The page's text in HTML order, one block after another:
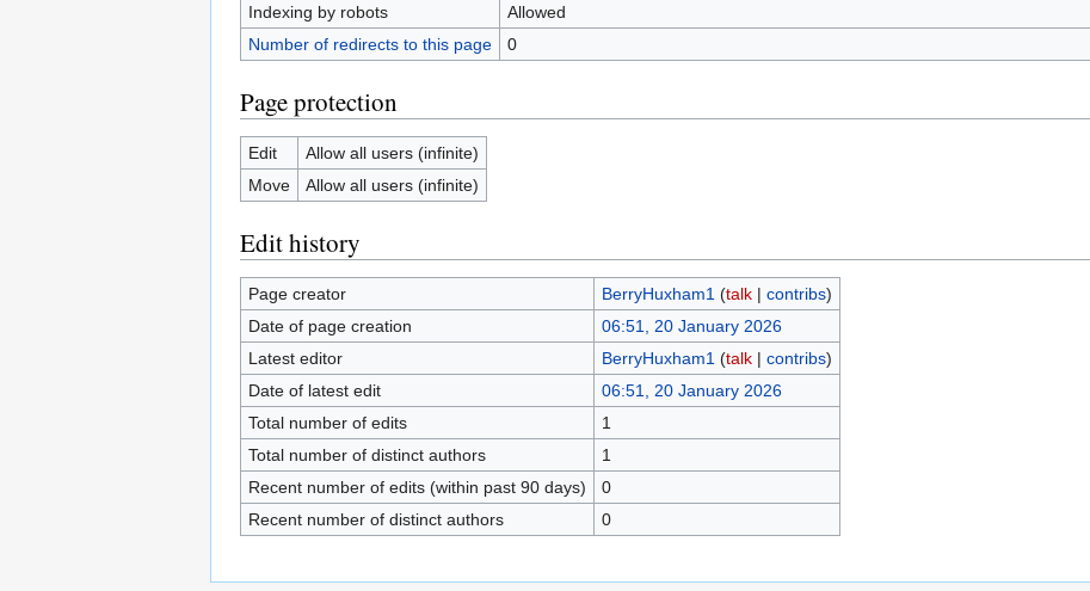
Indexing by robots
Allowed
Number of redirects to this page
0
Page protection
Edit
Allow all users (infinite)
Move
Allow all users (infinite)
Edit history
Page creator BerryHuxham1 (talk| contribs)
Date of page creation
06:51, 20 January 2026
Latest editor
BerryHuxham1 (talk| contribs)
Date of latest edit
06:51, 20 January 2026
Total number of edits
1
Total number of distinct authors
1
Recent number of edits (within past 90 days)
0
Recent number of distinct authors
0